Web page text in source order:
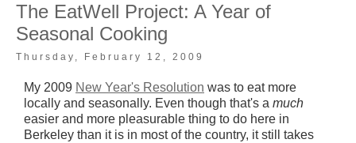
The EatWell Project: A Year of
Seasonal Cooking
Thursday, February 12, 2009
My 2009 New Year's Resolution was to eat more
locally and seasonally. Even though that's a much
easier and more pleasurable thing to do here in
Berkeley than it is in most of the country, it still takes